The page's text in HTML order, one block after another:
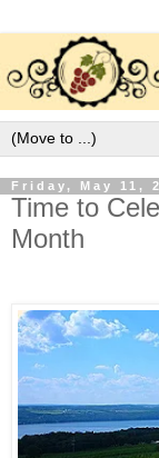
Friday, May 11,
Time to
Month